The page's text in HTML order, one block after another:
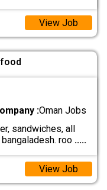
View Job
:Oman Jobs
sandwiches, all
roo .....
View Job